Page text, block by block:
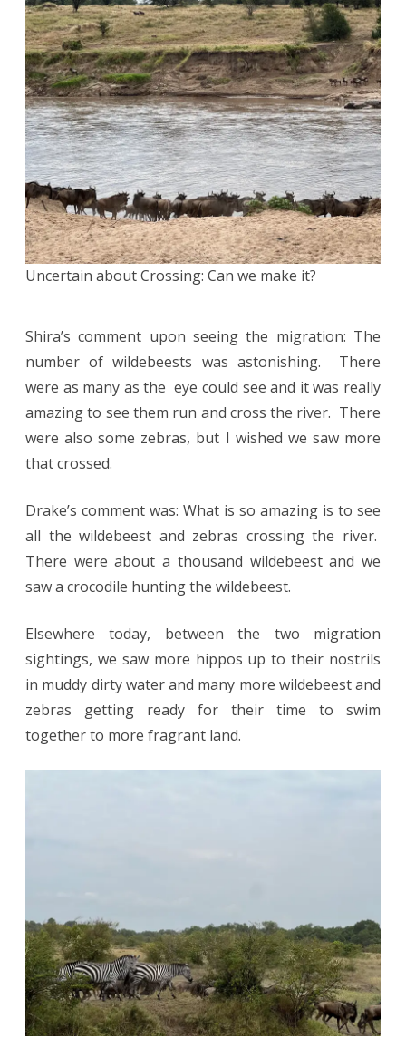
Uncertain about Crossing: Can we make it?
Shira’s comment upon seeing the migration: The
number of wildebeests was astonishing. There
were as many as the eye could see and it was really
amazing to see them run and cross the river. There
were also some zebras, but I wished we saw more
that crossed.
Drake’s comment was: What is so amazing is to see
all the wildebeest and zebras crossing the river.
There were about a thousand wildebeest and we
saw a crocodile hunting the wildebeest.
Elsewhere today, between the two migration
sightings, we saw more hippos up to their nostrils
in muddy dirty water and many more wildebeest and
zebras getting ready for their time to swim
together to more fragrant land.